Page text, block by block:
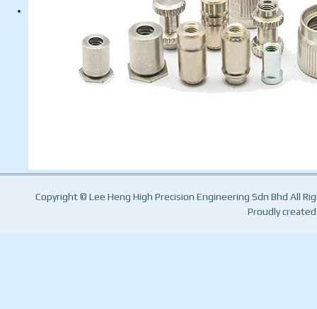
Copyright © Lee Heng High Precision Engineering Sdn Bhd All
Proudly